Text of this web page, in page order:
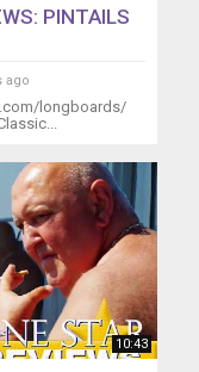
PINTAILS
ago
longboards/
10:43